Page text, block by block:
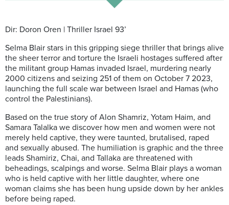
Dir: Doron Oren | Thriller Israel 93’
Selma Blair stars in this gripping siege thriller that brings alive
the sheer terror and torture the Israeli hostages suffered after
the militant group Hamas invaded Israel, murdering nearly
2000 citizens and seizing 251 of them on October 7 2023,
launching the full scale war between Israel and Hamas (who
control the Palestinians).
Based on the true story of Alon Shamriz, Yotam Haim, and
Samara Talalka we discover how men and women were not
merely held captive, they were taunted, brutalised, raped
and sexually abused. The humiliation is graphic and the three
leads Shamiriz, Chai, and Tallaka are threatened with
beheadings, scalpings and worse. Selma Blair plays a woman
who is held captive with her little daughter, where one
woman claims she has been hung upside down by her ankles
before being raped.